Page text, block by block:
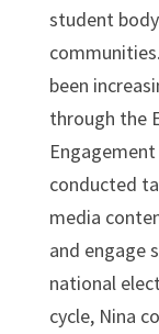
student
been
through the
conducted
media
and engage
national
cycle, Nina